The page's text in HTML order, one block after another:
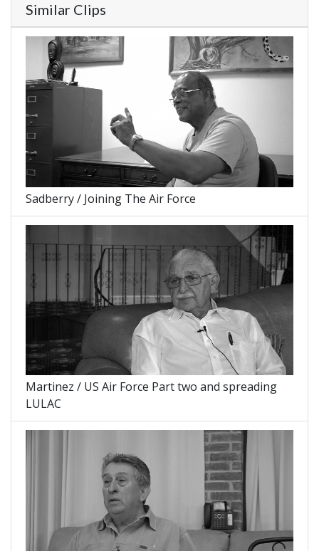
Similar Clips
Sadberry / Joining The Air Force
Martinez / US Air Force Part two and spreading
LULAC